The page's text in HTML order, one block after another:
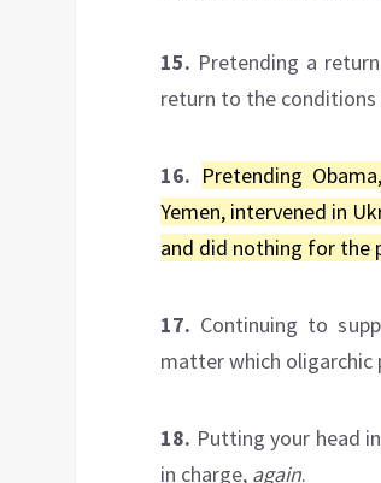
15. Pretending a
return to the conditions
16. Pretending
Yemen, intervened in
and did nothing for the
17. Continuing to
matter which oligarchic
18. Putting your head
in charge, again.